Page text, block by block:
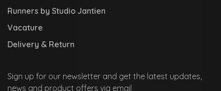
Runners by Studio Jantien
Vacature
Delivery & Return
Sign up for our newsletter and get the latest updates,
news and product offers via email